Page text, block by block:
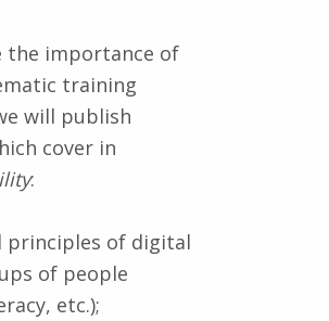
the importance of
training
will publish
cover in
:
principles of digital
of people
etc.);